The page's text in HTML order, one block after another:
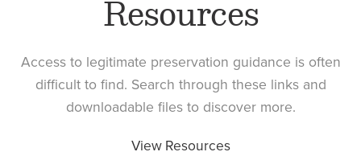
Resources
Access to legitimate preservation guidance is often
difficult to find. Search through these links and
downloadable files to discover more.
View Resources